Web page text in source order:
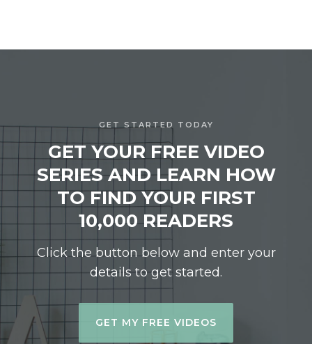
GET STARTED TODAY
GET YOUR FREE VIDEO
SERIES AND LEARN HOW
TO FIND YOUR FIRST
10,000 READERS
Click the button below and enter your
details to get started.
GET MY FREE VIDEOS